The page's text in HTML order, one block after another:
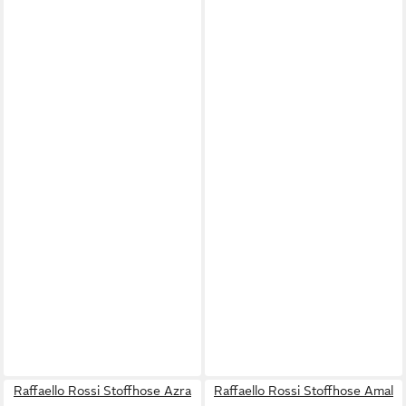
Raffaello Rossi Stoffhose Azra
Raffaello Rossi Stoffhose Amal